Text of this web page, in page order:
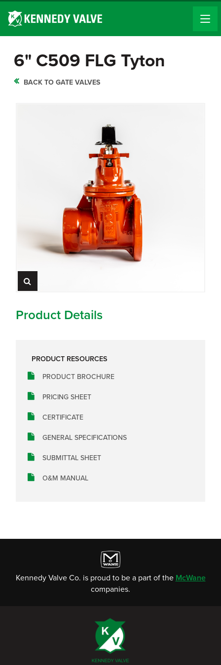
6" C509 FLG Tyton
BACK TO GATE VALVES
Product Details
PRODUCT RESOURCES
PRODUCT BROCHURE
PRICING SHEET
CERTIFICATE
GENERAL SPECIFICATIONS
SUBMITTAL SHEET
O&M MANUAL
Kennedy Valve Co. is proud to be a part of the McWane
companies.